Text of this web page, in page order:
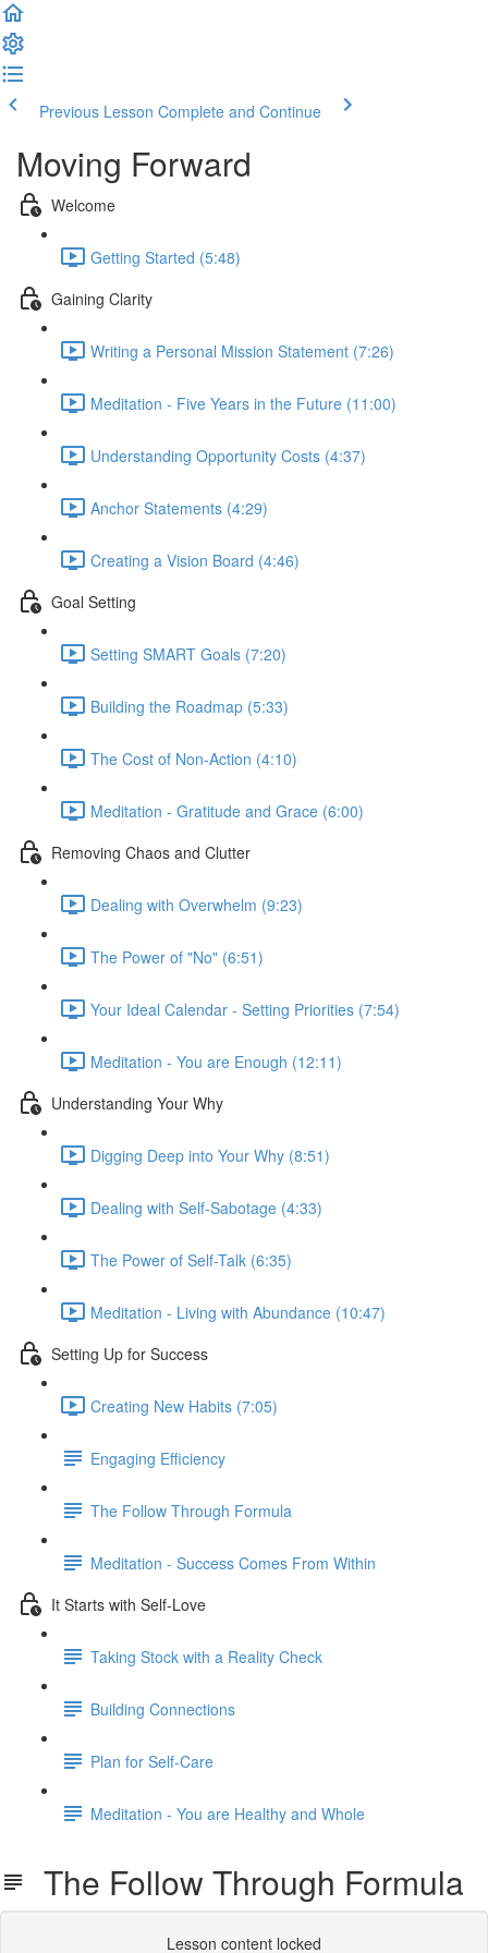
Previous Lesson Complete and Continue
Moving Forward
Welcome
Getting Started (5:48)
Gaining Clarity
Writing a Personal Mission Statement (7:26)
Meditation - Five Years in the Future (11:00)
Understanding Opportunity Costs (4:37)
Anchor Statements (4:29)
Creating a Vision Board (4:46)
Goal Setting
Setting SMART Goals (7:20)
Building the Roadmap (5:33)
The Cost of Non-Action (4:10)
Meditation - Gratitude and Grace (6:00)
Removing Chaos and Clutter
Dealing with Overwhelm (9:23)
The Power of "No" (6:51)
Your Ideal Calendar - Setting Priorities (7:54)
Meditation - You are Enough (12:11)
Understanding Your Why
Digging Deep into Your Why (8:51)
Dealing with Self-Sabotage (4:33)
The Power of Self-Talk (6:35)
Meditation - Living with Abundance (10:47)
Setting Up for Success
Creating New Habits (7:05)
Engaging Efficiency
The Follow Through Formula
Meditation - Success Comes From Within
It Starts with Self-Love
Taking Stock with a Reality Check
Building Connections
Plan for Self-Care
Meditation - You are Healthy and Whole
The Follow Through Formula
Lesson content locked